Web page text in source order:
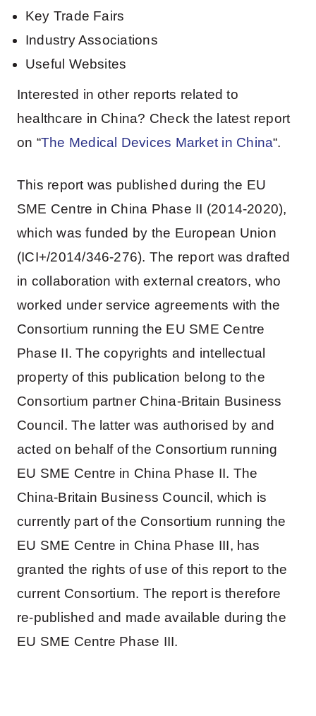
Key Trade Fairs
Industry Associations
Useful Websites
Interested in other reports related to
healthcare in China? Check the latest report
on “The Medical Devices Market in China“.
This report was published during the EU
SME Centre in China Phase II (2014-2020),
which was funded by the European Union
(ICI+/2014/346-276). The report was drafted
in collaboration with external creators, who
worked under service agreements with the
Consortium running the EU SME Centre
Phase II. The copyrights and intellectual
property of this publication belong to the
Consortium partner China-Britain Business
Council. The latter was authorised by and
acted on behalf of the Consortium running
EU SME Centre in China Phase II. The
China-Britain Business Council, which is
currently part of the Consortium running the
EU SME Centre in China Phase III, has
granted the rights of use of this report to the
current Consortium. The report is therefore
re-published and made available during the
EU SME Centre Phase III.